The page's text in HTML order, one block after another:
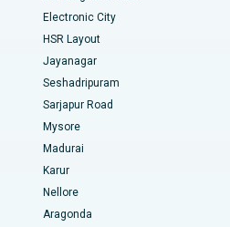
Ahmedabad
Andhra Pradesh
Road, Bangalore
Bilaspur
Ahmedabad
Electronic City
HSR Layout
Jayanagar
Seshadripuram
Sarjapur Road
Mysore
Madurai
Karur
Nellore
Aragonda